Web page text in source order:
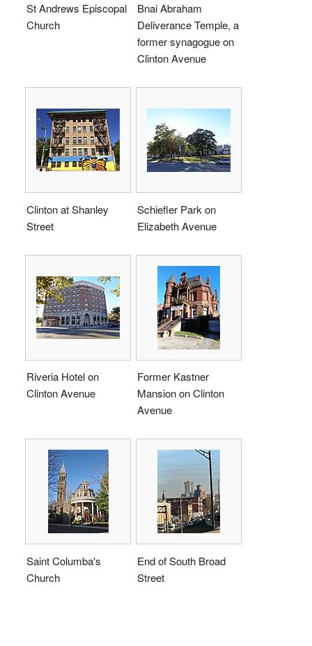
St Andrews Episcopal
Church
Bnai Abraham
Deliverance Temple, a
former synagogue on
Clinton Avenue
Clinton at Shanley
Street
Schiefler Park on
Elizabeth Avenue
Riveria Hotel on
Clinton Avenue
Former Kastner
Mansion on Clinton
Avenue
Saint Columba's
Church
End of South Broad
Street